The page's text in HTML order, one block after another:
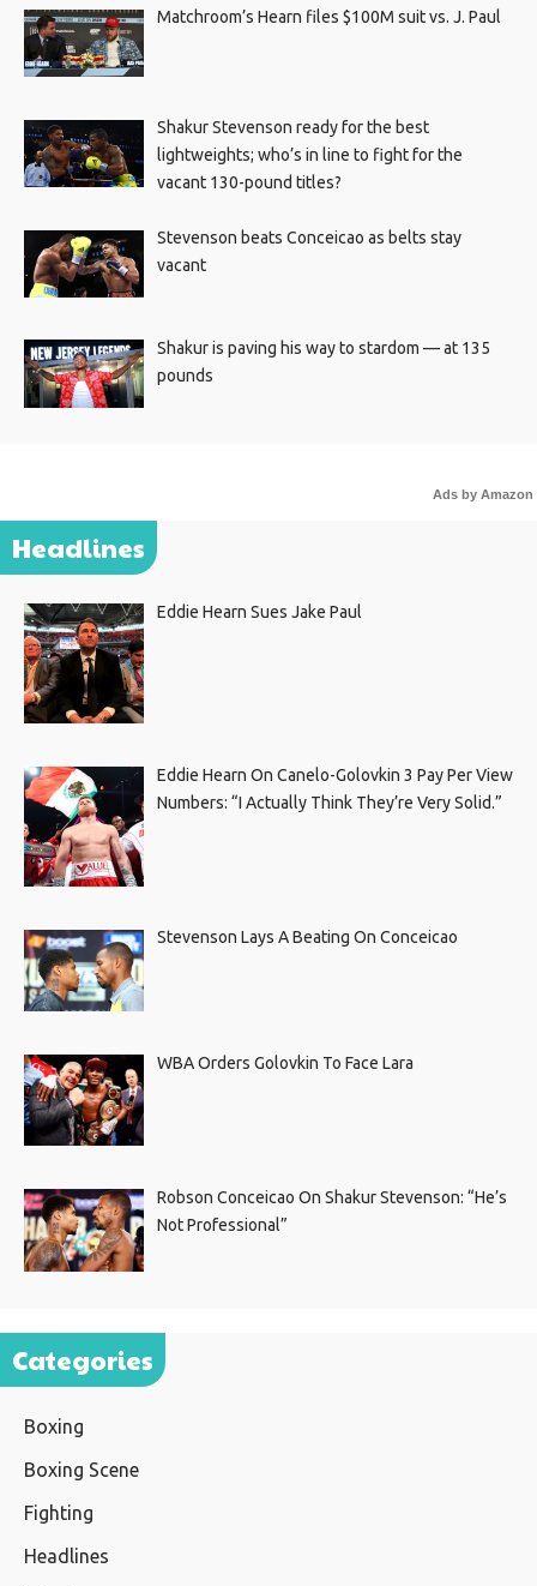
Matchroom’s Hearn files $100M suit vs. J. Paul
Shakur Stevenson ready for the best
lightweights; who’s in line to fight for the
vacant 130-pound titles?
Stevenson beats Conceicao as belts stay
vacant
Shakur is paving his way to stardom — at 135
pounds
Ads by Amazon
Headlines
Eddie Hearn Sues Jake Paul
Eddie Hearn On Canelo-Golovkin 3 Pay Per View
Numbers: “I Actually Think They’re Very Solid.”
Stevenson Lays A Beating On Conceicao
WBA Orders Golovkin To Face Lara
Robson Conceicao On Shakur Stevenson: “He’s
Not Professional”
Categories
Boxing
Boxing Scene
Fighting
Headlines